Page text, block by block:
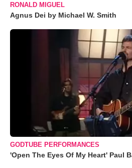
RONALD MIGUEL
Agnus Dei by Michael W. Smith
GODTUBE PERFORMANCES
'Open The Eyes Of My Heart' Paul